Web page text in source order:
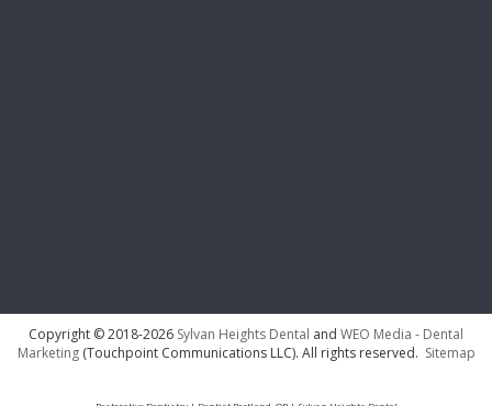
Copyright © 2018-2026 Sylvan Heights Dental and WEO Media - Dental
Marketing(Touchpoint Communications LLC). All rights reserved. Sitemap